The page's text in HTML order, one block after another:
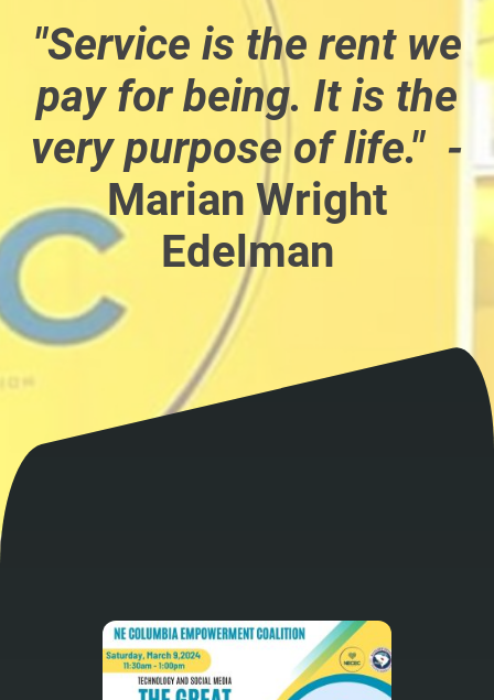
"Service is the rent we
pay for being. It is the
very purpose of life." -
Marian Wright
Edelman